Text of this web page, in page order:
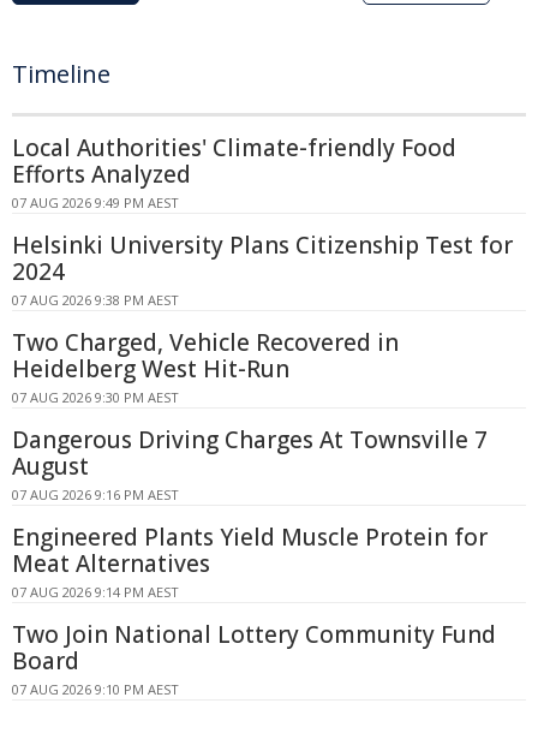
Timeline
Local Authorities' Climate-friendly Food
Efforts Analyzed
07 AUG 2026 9:49 PM AEST
Helsinki University Plans Citizenship Test for
2024
07 AUG 2026 9:38 PM AEST
Two Charged, Vehicle Recovered in
Heidelberg West Hit-Run
07 AUG 2026 9:30 PM AEST
Dangerous Driving Charges At Townsville 7
August
07 AUG 2026 9:16 PM AEST
Engineered Plants Yield Muscle Protein for
Meat Alternatives
07 AUG 2026 9:14 PM AEST
Two Join National Lottery Community Fund
Board
07 AUG 2026 9:10 PM AEST